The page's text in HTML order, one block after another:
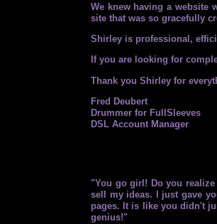
We knew having a website
site that was so gracefully
Shirley is professional,
If you are looking for
Thank you Shirley for
Fred Deubert
Drummer for FullSleeves
DSL Account Manager
"You go girl! Do you
sell my ideas. I just gave
pages. It is like you didn't
genius!"